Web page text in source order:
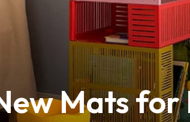
Mats for
Sign in Sign up
Sign in
Don’t have an account?Sign up